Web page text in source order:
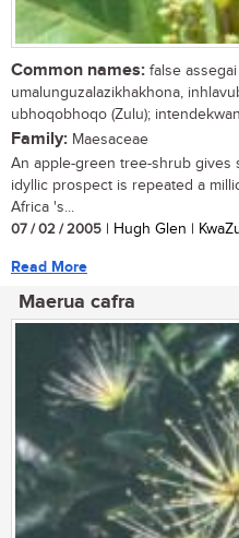
Common names: false assegai
umalunguzalazikhakhona,
ubhoqobhoqo (Zulu);
Family: Maesaceae
An apple-green tree-shrub gives
idyllic prospect is repeated a
Africa 's...
07 / 02 / 2005 | Hugh Glen |
Read More
Maerua cafra